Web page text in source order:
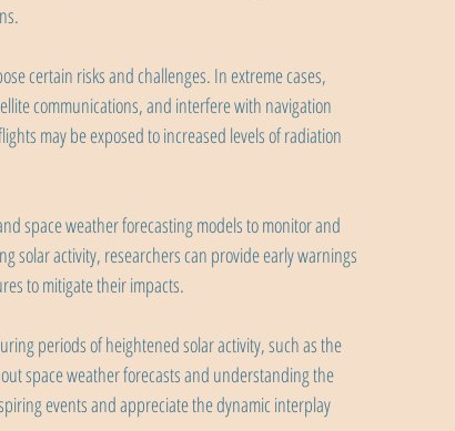
certain risks and challenges. In extreme cases,
communications, and interfere with navigation
may be exposed to increased levels of radiation
space weather forecasting models to monitor and
solar activity, researchers can provide early warnings
to mitigate their impacts.
periods of heightened solar activity, such as the
space weather forecasts and understanding the
events and appreciate the dynamic interplay